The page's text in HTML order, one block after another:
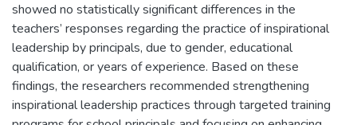
showed no statistically significant differences in the
teachers’ responses regarding the practice of inspirational
leadership by principals, due to gender, educational
qualification, or years of experience. Based on these
findings, the researchers recommended strengthening
inspirational leadership practices through targeted training